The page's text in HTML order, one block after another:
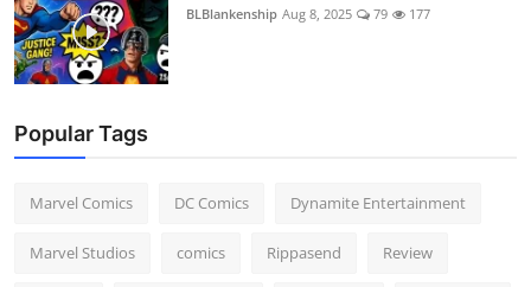
BLBlankenship Aug 8, 2025 79 177
Popular Tags
Marvel Comics DC Comics Dynamite Entertainment
Marvel Studios comics Rippasend Review